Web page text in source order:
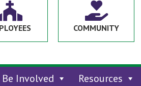

COMMUNITY
Be Involved Resources